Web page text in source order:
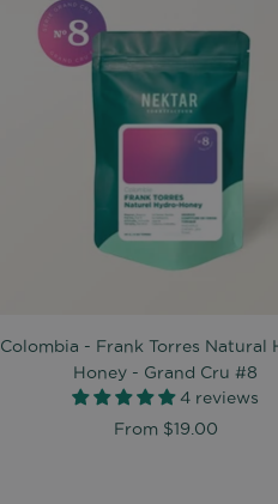
Colombia - Frank Torres Natural
Honey - Grand Cru #8
4 reviews
From $19.00